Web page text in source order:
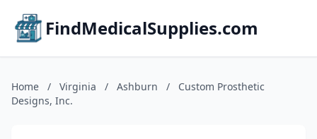
FindMedicalSupplies.com
Home / Virginia / Ashburn /
Custom Prosthetic
Designs, Inc.